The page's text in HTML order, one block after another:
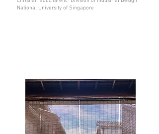
National University of Singapore